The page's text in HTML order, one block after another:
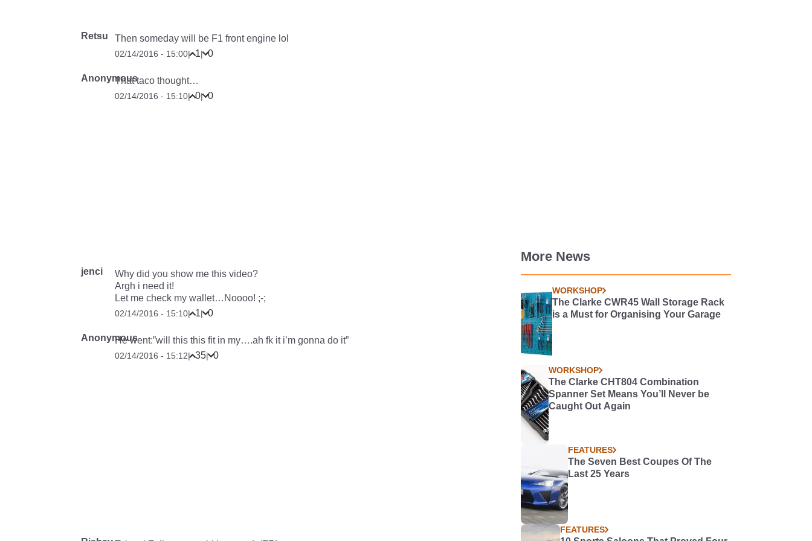
Retsu Then someday will be F1 front engine lol
02/14/2016 - 15:00| 1| 0
AnonymousThat taco thought…
02/14/2016 - 15:10| 0| 0
jenci
Why did you show me this video?
Argh i need it!
Let me check my wallet…Noooo! ;-;
02/14/2016 - 15:10| 1| 0
AnonymousHe went:”will this this fit in my….ah fk it i’m gonna do it”
02/14/2016 - 15:12| 35| 0
More News
WORKSHOP
The Clarke CWR45 Wall Storage Rack
is a Must for Organising Your Garage
WORKSHOP
The Clarke CHT804 Combination
Spanner Set Means You’ll Never be
Caught Out Again
FEATURES
The Seven Best Coupes Of The
Last 25 Years
FEATURES